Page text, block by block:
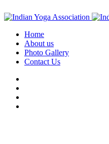
Home
About us
Photo Gallery
Contact Us